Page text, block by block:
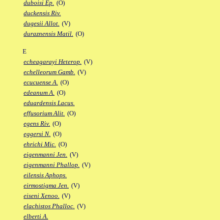
duboisi Ep. (O)
duckensis Riv.
dugesii Allot. (V)
duraznensis Matil. (O)
E
echeagarayi Heterop. (V)
echelleorum Gamb. (V)
ecucuense A. (O)
edeanum A. (O)
eduardensis Lacus.
effusorium Alit. (O)
egens Riv. (O)
eggersi N. (O)
ehrichi Mic. (O)
eigenmanni Jen. (V)
eigenmanni Phallop. (V)
eilensis Aphops.
eirmostigma Jen. (V)
eiseni Xenoo. (V)
elachistos Phalloc. (V)
elberti A.